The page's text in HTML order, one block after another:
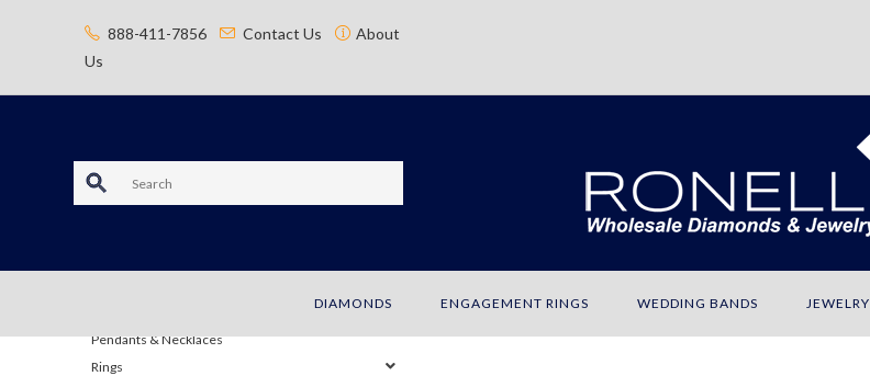
888-411-7856 Contact Us
About
Us
S
a
DIAMONDS ENGAGEMENT RINGS WEDDING BANDS JEWELRY
Pendants & Necklaces
Rings